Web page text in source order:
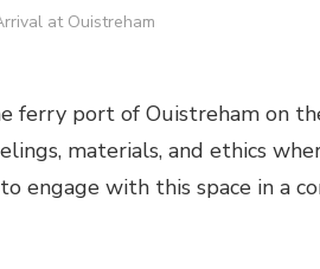
at Ouistreham
port of Ouistreham on
materials, and ethics
engage with this space in a